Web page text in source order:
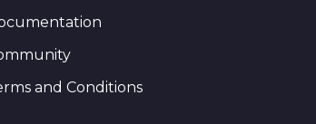
and Conditions